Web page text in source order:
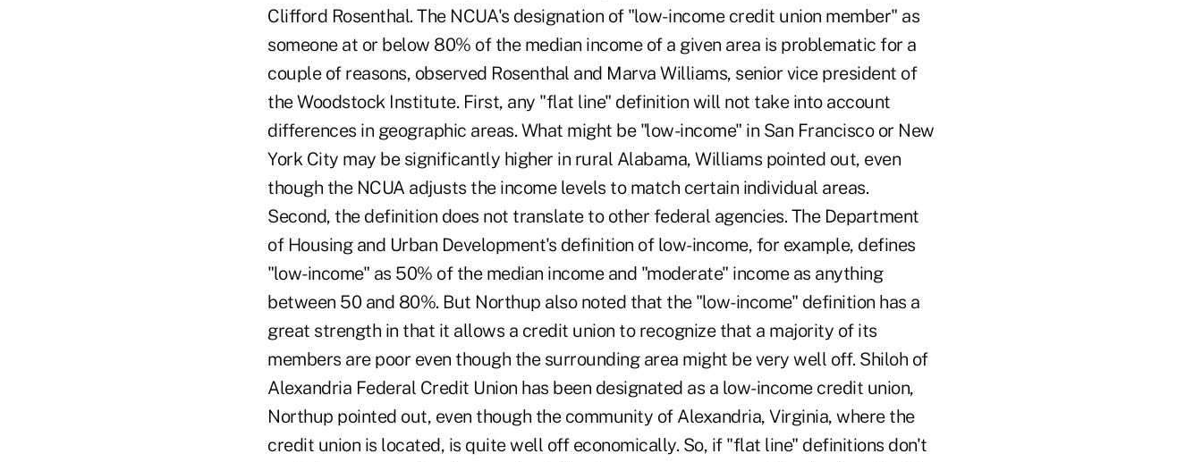
Clifford Rosenthal. The NCUA's designation of "low- income credit union member" as
someone at or below 80% of the median income of a given area is problematic for a
couple of reasons, observed Rosenthal and Marva Williams, senior vice president of
the Woodstock Institute. First, any "flat line" definition will not take into account
differences in geographic areas. What might be "low-income" in San Francisco or New
York City may be significantly higher in rural Alabama, Williams pointed out, even
though the NCUA adjusts the income levels to match certain individual areas.
Second, the definition does not translate to other federal agencies. The Department
of Housing and Urban Development's definition of low-income, for example, defines
"low-income" as 50% of the median income and "moderate" income as anything
between 50 and 80%. But Northup also noted that the "low-income" definition has a
great strength in that it allows a credit union to recognize that a majority of its
members are poor even though the surrounding area might be very well off. Shiloh of
Alexandria Federal Credit Union has been designated as a low-income credit union,
Northup pointed out, even though the community of Alexandria, Virginia, where the
credit union is located, is quite well off economically. So, if "flat line" definitions don't